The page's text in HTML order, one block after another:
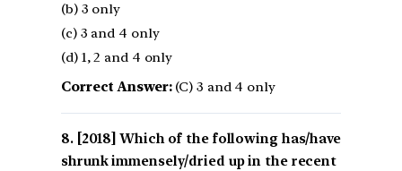
(b) 3 only
(c) 3 and 4 only
(d) 1, 2 and 4 only
Correct Answer:(C) 3 and 4 only
[2018] Which of the following has/have
shrunk immensely/dried up in the recent